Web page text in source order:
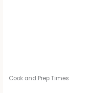
Cook and Prep Times